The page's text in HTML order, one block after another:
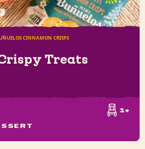
CINNAMON CRISPS
Treats
1+